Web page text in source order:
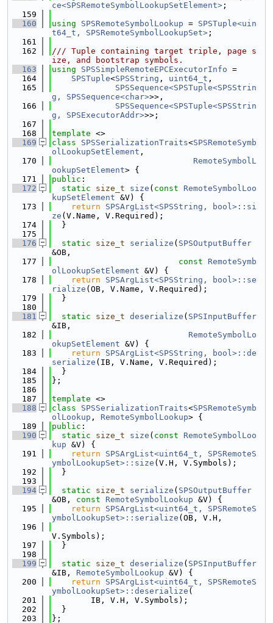
ce<SPSRemoteSymbolLookupSetElement> ;
  159
  160
using SPSRemoteSymbolLookup = SPSTuple<uin
t64_t, SPSRemoteSymbolLookupSet> ;
  161
  162
/// Tuple containing target triple, page s
ize, and bootstrap symbols.
  163
using SPSSimpleRemoteEPCExecutorInfo =
  164
SPSTuple<SPSString , uint64_t ,
  165
SPSSequence<SPSTuple<SPSStrin
g, SPSSequence<char>>>,
  166
SPSSequence<SPSTuple<SPSStrin
g, SPSExecutorAddr>>>;
  167
  168
template <>
  169
class SPSSerializationTraits<SPSRemoteSymb
olLookupSetElement ,
  170
RemoteSymbolL
ookupSetElement> {
  171
public :
  172
static size_t size ( const
RemoteSymbolLoo
kupSetElement &V) {
  173
return
SPSArgList<SPSString, bool>::si
ze (V.Name, V.Required);
  174
  }
  175
  176
static size_t serialize ( SPSOutputBuffer
&OB,
  177
const
RemoteSymb
olLookupSetElement &V) {
  178
return
SPSArgList<SPSString, bool>::se
rialize (OB, V.Name, V.Required);
  179
  }
  180
  181
static size_t deserialize ( SPSInputBuffer
&IB,
  182
RemoteSymbolLo
okupSetElement &V) {
  183
return
SPSArgList<SPSString, bool>::de
serialize (IB, V.Name, V.Required);
  184
  }
  185
};
  186
  187
template <>
  188
class SPSSerializationTraits<SPSRemoteSymb
olLookup , RemoteSymbolLookup> {
  189
public :
  190
static size_t size ( const
RemoteSymbolLoo
kup &V) {
  191
return
SPSArgList<uint64_t, SPSRemoteS
ymbolLookupSet>::size (V.H, V.Symbols);
  192
  }
  193
  194
static size_t serialize ( SPSOutputBuffer
&OB, const RemoteSymbolLookup &V) {
  195
return
SPSArgList<uint64_t, SPSRemoteS
ymbolLookupSet>::serialize (OB, V.H,
  196
V.Symbols);
  197
  }
  198
  199
static size_t deserialize ( SPSInputBuffer
&IB, RemoteSymbolLookup &V) {
  200
return
SPSArgList<uint64_t, SPSRemoteS
ymbolLookupSet>::deserialize (
  201
        IB, V.H, V.Symbols);
  202
  }
  203
};